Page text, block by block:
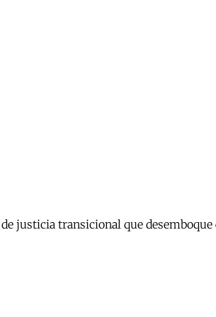
justicia transicional que desemboque